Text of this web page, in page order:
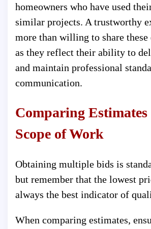
homeowners who have used
similar projects. A trustworthy
more than willing to share these
as they reflect their ability to
and maintain professional
communication.
Comparing Estimates
Scope of Work
Obtaining multiple bids is
but remember that the lowest
always the best indicator of
When comparing estimates,